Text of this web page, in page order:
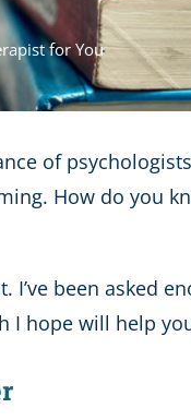
for You
of
How do you
been asked
I hope will help